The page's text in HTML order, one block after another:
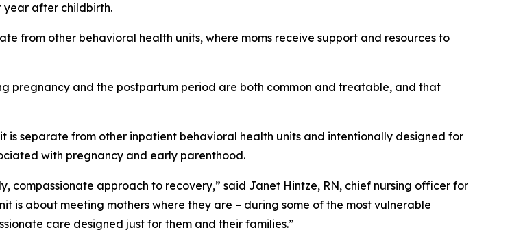
year after childbirth.
from other behavioral health units, where moms receive support and resources to
pregnancy and the postpartum period are both common and treatable, and that
is separate from other inpatient behavioral health units and intentionally designed for
with pregnancy and early parenthood.
compassionate approach to recovery,” said Janet Hintze, RN, chief nursing officer for
is about meeting mothers where they are – during some of the most vulnerable
care designed just for them and their families.”